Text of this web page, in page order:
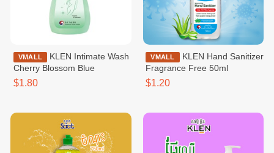
VMALL
Cherry Blossom Blue
$1.80
VMALL
KLEN Hand Sanitizer
Fragrance Free 50ml
$1.20